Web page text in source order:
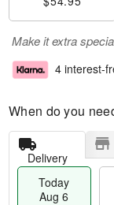
Make it extra
4 interest-
When do you
Delivery
Today
Aug 6